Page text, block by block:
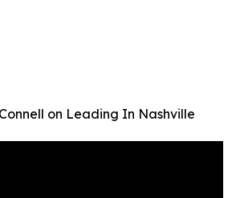
on Leading In Nashville